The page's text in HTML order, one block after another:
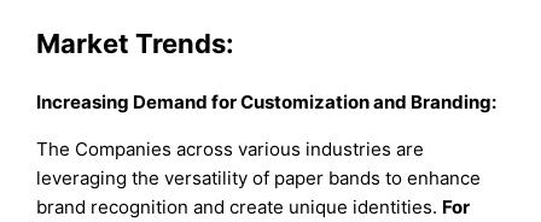
Market Trends:
Increasing Demand for Customization and Branding:
The Companies across various industries are
leveraging the versatility of paper bands to enhance
brand recognition and create unique identities. For